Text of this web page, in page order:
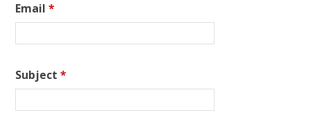
Email *
Subject *